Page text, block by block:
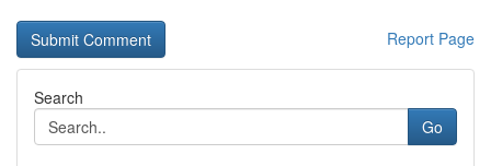
Report Page
Search
Go